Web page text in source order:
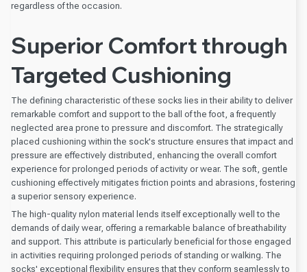
regardless of the occasion.
Superior Comfort through
Targeted Cushioning
The defining characteristic of these socks lies in their ability to deliver
remarkable comfort and support to the ball of the foot, a frequently
neglected area prone to pressure and discomfort. The strategically
placed cushioning within the sock's structure ensures that impact and
pressure are effectively distributed, enhancing the overall comfort
experience for prolonged periods of activity or wear. The soft, gentle
cushioning effectively mitigates friction points and abrasions, fostering
a superior sensory experience.
The high-quality nylon material lends itself exceptionally well to the
demands of daily wear, offering a remarkable balance of breathability
and support. This attribute is particularly beneficial for those engaged
in activities requiring prolonged periods of standing or walking. The
socks' exceptional flexibility ensures that they conform seamlessly to